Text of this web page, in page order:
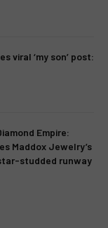
viral ‘my son’ post:
Empire:
Maddox Jewelry’s
studded runway